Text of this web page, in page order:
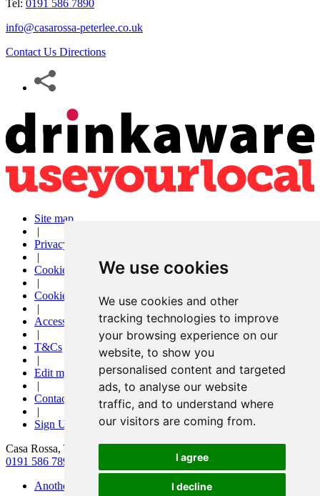
We use cookies
We use cookies and other
tracking technologies to improve
your browsing experience on our
website, to show you
personalised content and targeted
ads, to analyse our website
traffic, and to understand where
our visitors are coming from.
I agree
I decline
Tel: 0191 586 7890
info@casarossa-peterlee.co.uk
Contact Us Directions
Site map
|
Privacy
|
Cookies
|
Cookie settings
|
Accessibility
|
T&Cs
|
Edit my pub
|
Contact Us
|
Sign Up
Casa Rossa, York Road, Peterlee, County Durham, SR8 2DP
0191 586 7890
info@casarossa-peterlee.co.uk
Another pub website by Useyourlocal